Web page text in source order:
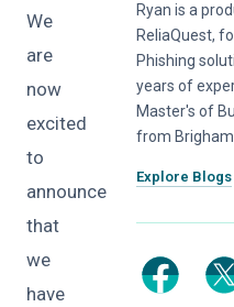
We
are
now
excited
to
announce
that
we
have
Ryan is a
ReliaQuest,
Phishing
years of
Master's of
from Brigham
Explore Blogs